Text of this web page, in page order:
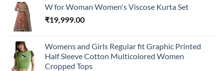
₹44,296.00
W for Woman Women's Viscose Kurta Set
₹19,999.00
Womens and Girls Regular fit Graphic Printed
Half Sleeve Cotton Multicolored Women
Cropped Tops